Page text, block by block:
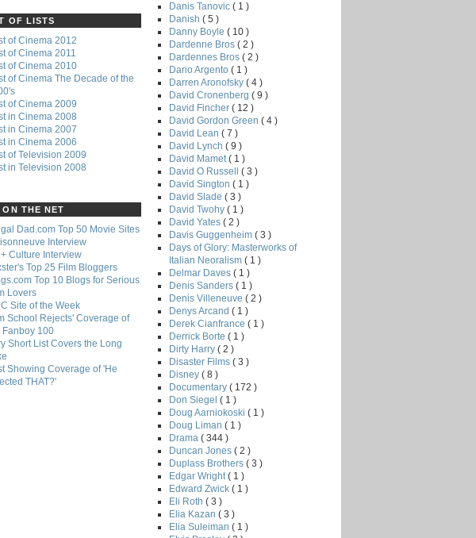
OF LISTS
of Cinema 2012
of Cinema 2011
of Cinema 2010
of Cinema The Decade of the
of Cinema 2009
in Cinema 2008
in Cinema 2007
in Cinema 2006
of Television 2009
in Television 2008
ON THE NET
Dad.com Top 50 Movie Sites
Interview
Culture Interview
Top 25 Film Bloggers
Top 10 Blogs for Serious
Lovers
Site of the Week
School Rejects' Coverage of
Fanboy 100
Short List Covers the Long
Showing Coverage of 'He
THAT?'
Danis Tanovic ( 1 )
Danish ( 5 )
Danny Boyle ( 10 )
Dardenne Bros ( 2 )
Dardennes Bros ( 2 )
Dario Argento ( 1 )
Darren Aronofsky ( 4 )
David Cronenberg ( 9 )
David Fincher ( 12 )
David Gordon Green ( 4 )
David Lean ( 7 )
David Lynch ( 9 )
David Mamet ( 1 )
David O Russell ( 3 )
David Sington ( 1 )
David Slade ( 3 )
David Twohy ( 1 )
David Yates ( 2 )
Davis Guggenheim ( 3 )
Days of Glory: Masterworks of
Italian Neoralism ( 1 )
Delmar Daves ( 1 )
Denis Sanders ( 1 )
Denis Villeneuve ( 2 )
Denys Arcand ( 1 )
Derek Cianfrance ( 1 )
Derrick Borte ( 1 )
Dirty Harry ( 2 )
Disaster Films ( 3 )
Disney ( 8 )
Documentary ( 172 )
Don Siegel ( 1 )
Doug Aarniokoski ( 1 )
Doug Liman ( 1 )
Drama ( 344 )
Duncan Jones ( 2 )
Duplass Brothers ( 3 )
Edgar Wright ( 1 )
Edward Zwick ( 1 )
Eli Roth ( 3 )
Elia Kazan ( 3 )
Elia Suleiman ( 1 )